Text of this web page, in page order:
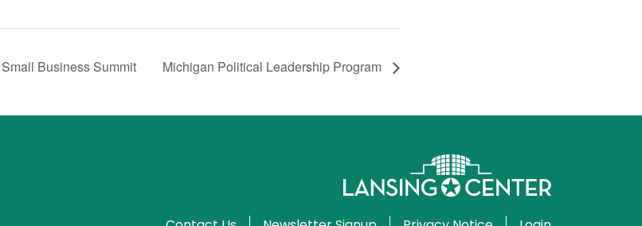
Business Summit Michigan Political Leadership Program